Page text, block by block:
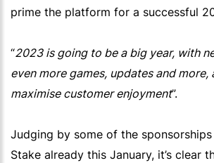
prime the platform for a successful
“2023 is going to be a big year, with
even more games, updates and more,
maximise customer enjoyment”.
Judging by some of the sponsorships
Stake already this January, it’s clear